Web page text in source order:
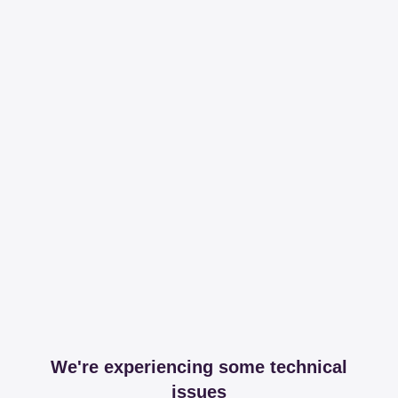
We're experiencing some technical
issues